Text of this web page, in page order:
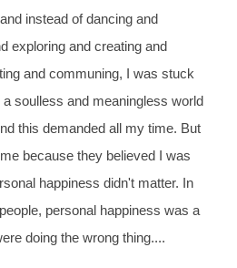
instead of dancing and
exploring and creating and
and communing, I was stuck
soulless and meaningless world
this demanded all my time. But
because they believed I was
happiness didn't matter. In
personal happiness was a
doing the wrong thing....